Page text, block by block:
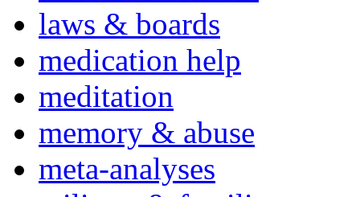
laws & boards
medication help
meditation
memory & abuse
meta-analyses